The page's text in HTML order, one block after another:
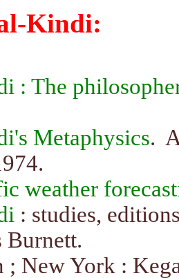
Kindi:
: The
Metaphysics.
weather
: studies,
Burnett.
; New York :